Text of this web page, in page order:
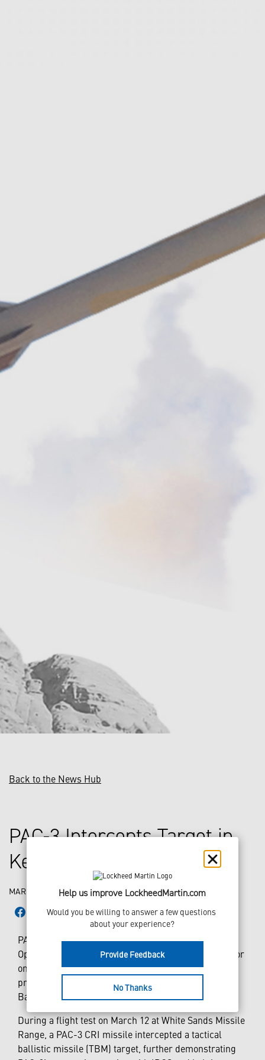
Back to the News Hub
PAC-3 Intercepts Target in
Key IBCS Flight Test
MARCH 17, 2022
PAC-3 played a pivotal role in this month’s Initial
Operational Test and Evaluation (IOT&E) flight tests for
one of the U.S. Army’s foremost modernization
priorities – the Integrated Air and Missile Defense
Battle Command System (IBCS).
During a flight test on March 12 at White Sands Missile
Range, a PAC-3 CRI missile intercepted a tactical
ballistic missile (TBM) target, further demonstrating
Help us improve LockheedMartin.com
Would you be willing to answer a few questions
about your experience?
Provide Feedback
No Thanks